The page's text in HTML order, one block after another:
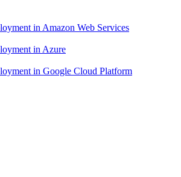
in Amazon Web Services
in Azure
in Google Cloud Platform